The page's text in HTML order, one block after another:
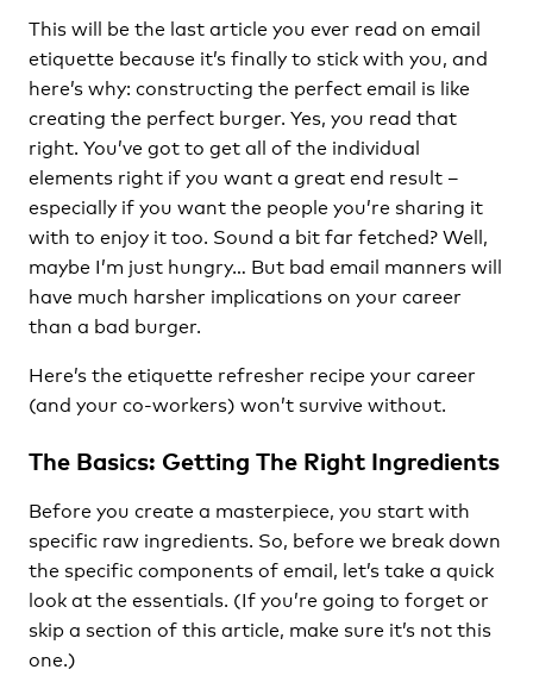
This will be the last article you ever read on email
etiquette because it’s finally to stick with you, and
here’s why: constructing the perfect email is like
creating the perfect burger. Yes, you read that
right. You’ve got to get all of the individual
elements right if you want a great end result –
especially if you want the people you’re sharing it
with to enjoy it too. Sound a bit far fetched? Well,
maybe I’m just hungry… But bad email manners will
have much harsher implications on your career
than a bad burger.
Here’s the etiquette refresher recipe your career
(and your co-workers) won’t survive without.
The Basics: Getting The Right Ingredients
Before you create a masterpiece, you start with
specific raw ingredients. So, before we break down
the specific components of email, let’s take a quick
look at the essentials. (If you’re going to forget or
skip a section of this article, make sure it’s not this
one.)